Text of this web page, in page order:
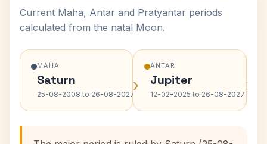
Current Maha, Antar and Pratyantar periods
calculated from the natal Moon.
MAHA
Saturn
25-08-2008 to 26-08-2027›
ANTAR
Jupiter
12-02-2025 to 26-08-2027 ›